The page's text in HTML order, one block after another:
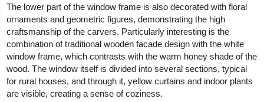
The lower part of the window frame is also decorated with floral
ornaments and geometric figures, demonstrating the high
craftsmanship of the carvers. Particularly interesting is the
combination of traditional wooden facade design with the white
window frame, which contrasts with the warm honey shade of the
wood. The window itself is divided into several sections, typical
for rural houses, and through it, yellow curtains and indoor plants
are visible, creating a sense of coziness.